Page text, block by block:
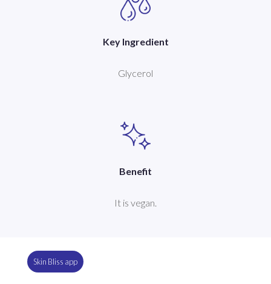
Key Ingredient
Glycerol
Benefit
It is vegan.
Skin Bliss app